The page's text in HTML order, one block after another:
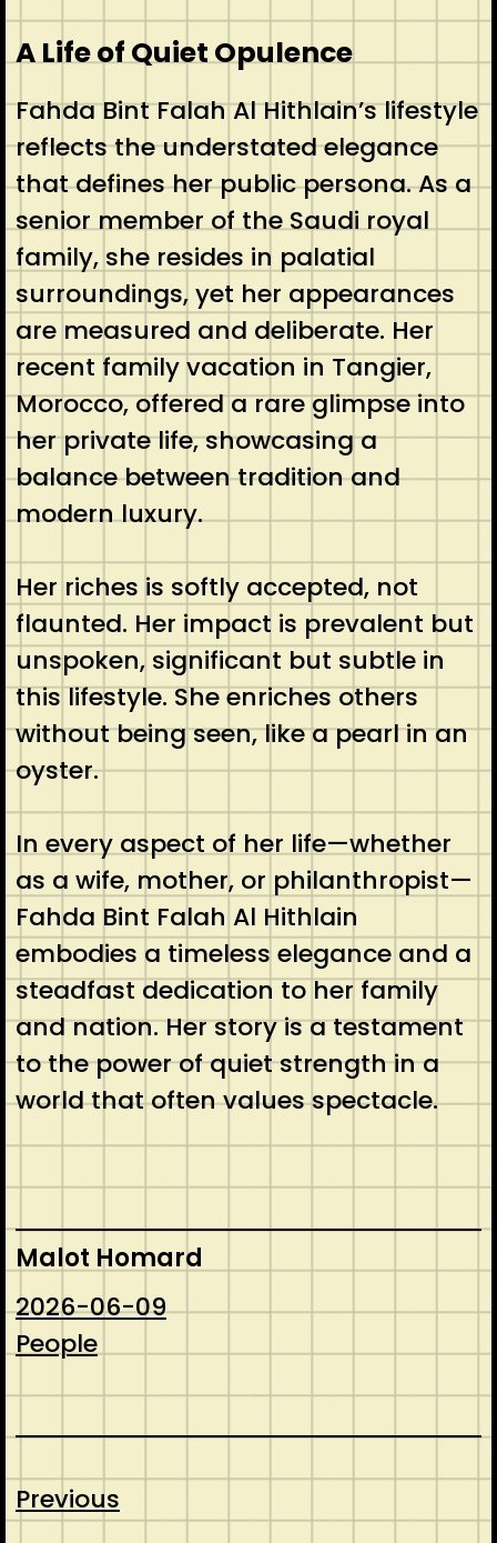
A Life of Quiet Opulence
Fahda Bint Falah Al Hithlain’s lifestyle
reflects the understated elegance
that defines her public persona. As a
senior member of the Saudi royal
family, she resides in palatial
surroundings, yet her appearances
are measured and deliberate. Her
recent family vacation in Tangier,
Morocco, offered a rare glimpse into
her private life, showcasing a
balance between tradition and
modern luxury.
Her riches is softly accepted, not
flaunted. Her impact is prevalent but
unspoken, significant but subtle in
this lifestyle. She enriches others
without being seen, like a pearl in an
oyster.
In every aspect of her life—whether
as a wife, mother, or philanthropist—
Fahda Bint Falah Al Hithlain
embodies a timeless elegance and a
steadfast dedication to her family
and nation. Her story is a testament
to the power of quiet strength in a
world that often values spectacle.
Malot Homard
2026-06-09
People
Previous